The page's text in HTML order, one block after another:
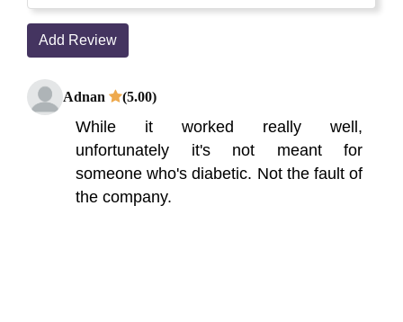
Add Review
Adnan (5.00)
While it worked really well,
unfortunately it's not meant for
someone who's diabetic. Not the fault of
the company.